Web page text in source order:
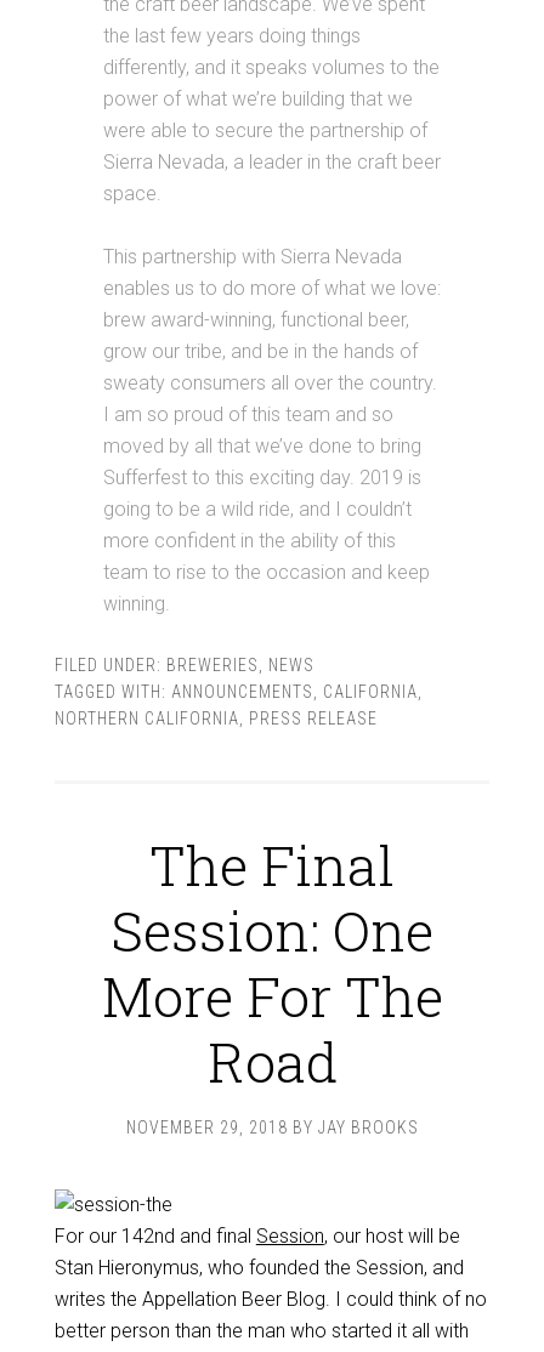
the last few years doing things
differently, and it speaks volumes to the
power of what we’re building that we
were able to secure the partnership of
Sierra Nevada, a leader in the craft beer
space.
This partnership with Sierra Nevada
enables us to do more of what we love:
brew award-winning, functional beer,
grow our tribe, and be in the hands of
sweaty consumers all over the country.
I am so proud of this team and so
moved by all that we’ve done to bring
Sufferfest to this exciting day. 2019 is
going to be a wild ride, and I couldn’t
more confident in the ability of this
team to rise to the occasion and keep
winning.
FILED UNDER: BREWERIES
NEWS
TAGGED WITH: ANNOUNCEMENTS CALIFORNIA
NORTHERN CALIFORNIA
PRESS RELEASE
The Final
Session: One
More For The
Road
NOVEMBER 29, 2018 BY JAY BROOKS
For our 142nd and final Session, our host will be
Stan Hieronymus, who founded the Session, and
writes the Appellation Beer Blog. I could think of no
better person than the man who started it all with